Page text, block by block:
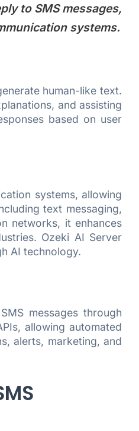
to SMS messages,
systems.
human-like text.
and assisting
based on user
systems, allowing
text messaging,
networks, it enhances
Ozeki AI Server
AI technology.
messages through
allowing automated
alerts, marketing, and